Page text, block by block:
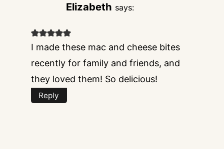
Elizabeth says:
I made these mac and cheese bites
recently for family and friends, and
they loved them! So delicious!
Reply